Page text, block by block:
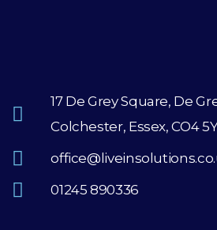
17 De Grey Square, De
Colchester, Essex, CO4
01245 890336